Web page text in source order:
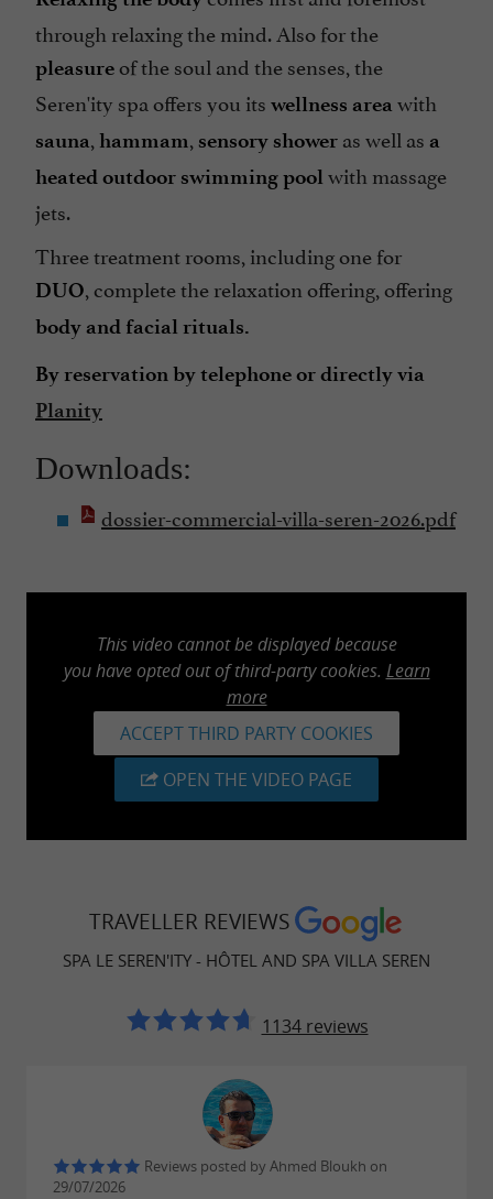
through relaxing the mind. Also for the
pleasure of the soul and the senses, the
Seren'ity spa offers you its wellness area with
sauna, hammam, sensory shower as well as a
heated outdoor swimming pool with massage
jets.
Three treatment rooms, including one for
DUO, complete the relaxation offering, offering
body and facial rituals.
By reservation by telephone or directly via
Planity
Downloads:
dossier-commercial-villa-seren-2026.pdf
This video cannot be displayed because
you have opted out of third-party cookies. Learn
more
ACCEPT THIRD PARTY COOKIES
OPEN THE VIDEO PAGE
TRAVELLER REVIEWS
SPA LE SEREN'ITY - HÔTEL AND SPA VILLA SEREN
1134 reviews
Reviews posted by Ahmed Bloukh on
29/07/2026